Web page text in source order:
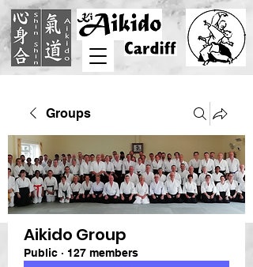
Groups
Aikido Group
Public · 127 members